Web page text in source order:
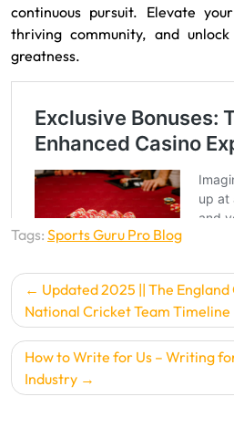
continuous pursuit. Elevate
thriving community, and
greatness.
Tags: Sports Guru Pro Blog
P
o
s
n
Updated 2025 || The
National Cricket Team Timeline
How to Write for Us – Writing
Industry